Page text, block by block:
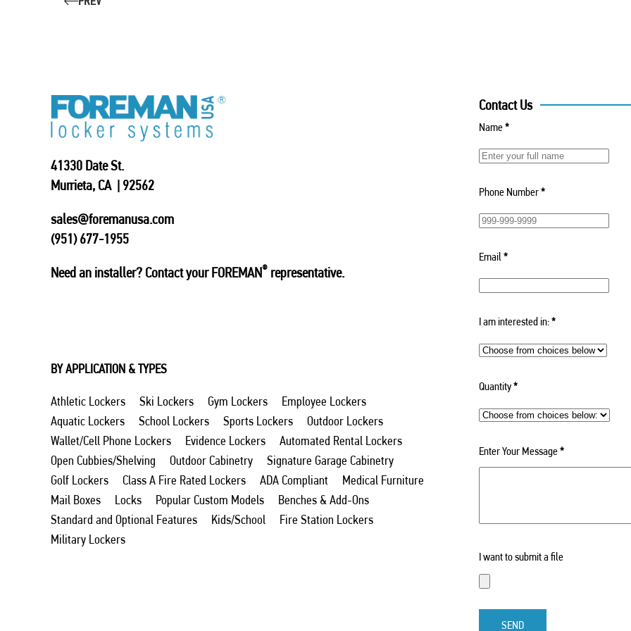
41330 Date St.
Murrieta, CA | 92562
sales@foremanusa.com
(951) 677-1955
Need an installer? Contact your FOREMAN® representative.
BY APPLICATION & TYPES
Athletic Lockers Ski Lockers Gym Lockers
Employee Lockers
Aquatic Lockers
School Lockers Sports Lockers
Outdoor Lockers
Wallet/Cell Phone Lockers
Evidence Lockers
Automated Rental Lockers
Open Cubbies/Shelving
Outdoor Cabinetry
Signature Garage Cabinetry
Golf Lockers
Class A Fire Rated Lockers ADA Compliant
Medical Furniture
Mail Boxes
Locks Popular Custom Models
Benches & Add-Ons
Standard and Optional Features
Kids/School
Fire Station Lockers
Military Lockers
Contact Us
Name*
Phone Number*
Email*
I am interested in:*
Quantity*
Enter Your Message*
I want to submit a file
SEND